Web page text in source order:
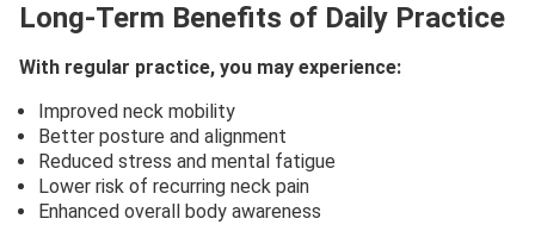
Long-Term Benefits of Daily Practice
With regular practice, you may experience:
Improved neck mobility
Better posture and alignment
Reduced stress and mental fatigue
Lower risk of recurring neck pain
Enhanced overall body awareness